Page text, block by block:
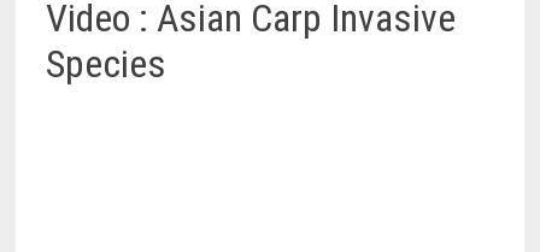
Video : Asian Carp Invasive
Species